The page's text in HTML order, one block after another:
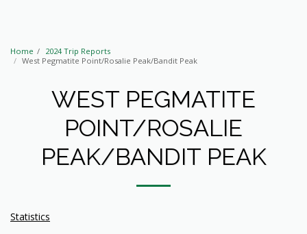
Home
2024 Trip Reports
West Pegmatite Point/Rosalie Peak/Bandit Peak
WEST PEGMATITE
POINT/ROSALIE
PEAK/BANDIT PEAK
Statistics